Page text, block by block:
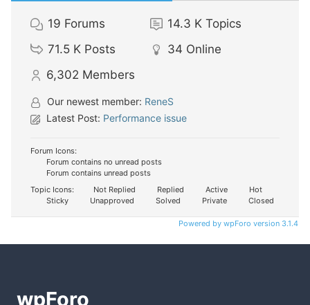
19 Forums 14.3 K Topics
71.5 K Posts 34 Online
6,302 Members
Our newest member: ReneS
Latest Post: Performance issue
Forum Icons:
Forum contains no unread posts
Forum contains unread posts
Topic Icons:
Not Replied Replied Active
Hot
Sticky
Unapproved Solved Private Closed
Powered by wpForo version 3.1.4